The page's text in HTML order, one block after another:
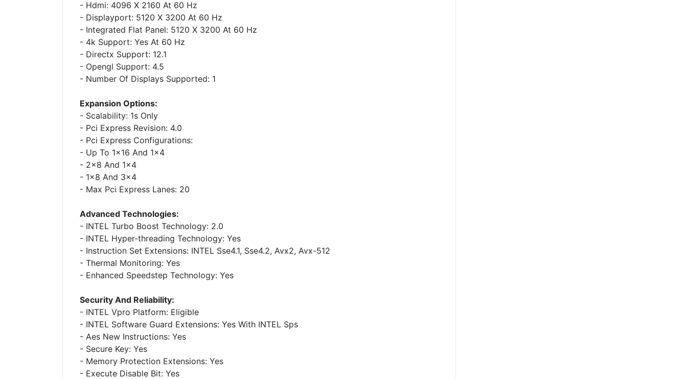
- Hdmi: 4096 X 2160 At 60 Hz
- Displayport: 5120 X 3200 At 60 Hz
- Integrated Flat Panel: 5120 X 3200 At 60 Hz
- 4k Support: Yes At 60 Hz
- Directx Support: 12.1
- Opengl Support: 4.5
- Number Of Displays Supported: 1
Expansion Options:
- Scalability: 1s Only
- Pci Express Revision: 4.0
- Pci Express Configurations:
- Up To 1x16 And 1x4
- 2x8 And 1x4
- 1x8 And 3x4
- Max Pci Express Lanes: 20
Advanced Technologies:
- INTEL Turbo Boost Technology: 2.0
- INTEL Hyper-threading Technology: Yes
- Instruction Set Extensions: INTEL Sse4.1, Sse4.2, Avx2, Avx-512
- Thermal Monitoring: Yes
- Enhanced Speedstep Technology: Yes
Security And Reliability:
- INTEL Vpro Platform: Eligible
- INTEL Software Guard Extensions: Yes With INTEL Sps
- Aes New Instructions: Yes
- Secure Key: Yes
- Memory Protection Extensions: Yes
- Execute Disable Bit: Yes